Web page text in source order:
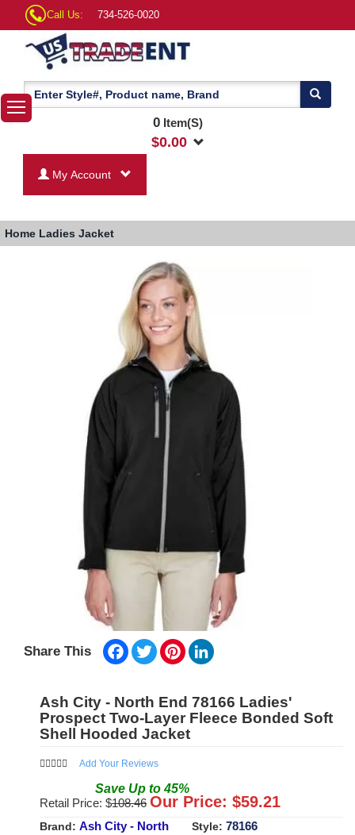
Call Us: 734-526-0020
0Item(S)
$0.00
My Account
Home Ladies Jacket
Share This Facebook
TwitterPinterest
Ash City - North End 78166 Ladies'
Prospect Two-Layer Fleece Bonded Soft
Shell Hooded Jacket
Add Your Reviews
Save Up to45%
Retail Price: $108.46 Our Price: $59.21
Brand: Ash City - North
Style: 78166